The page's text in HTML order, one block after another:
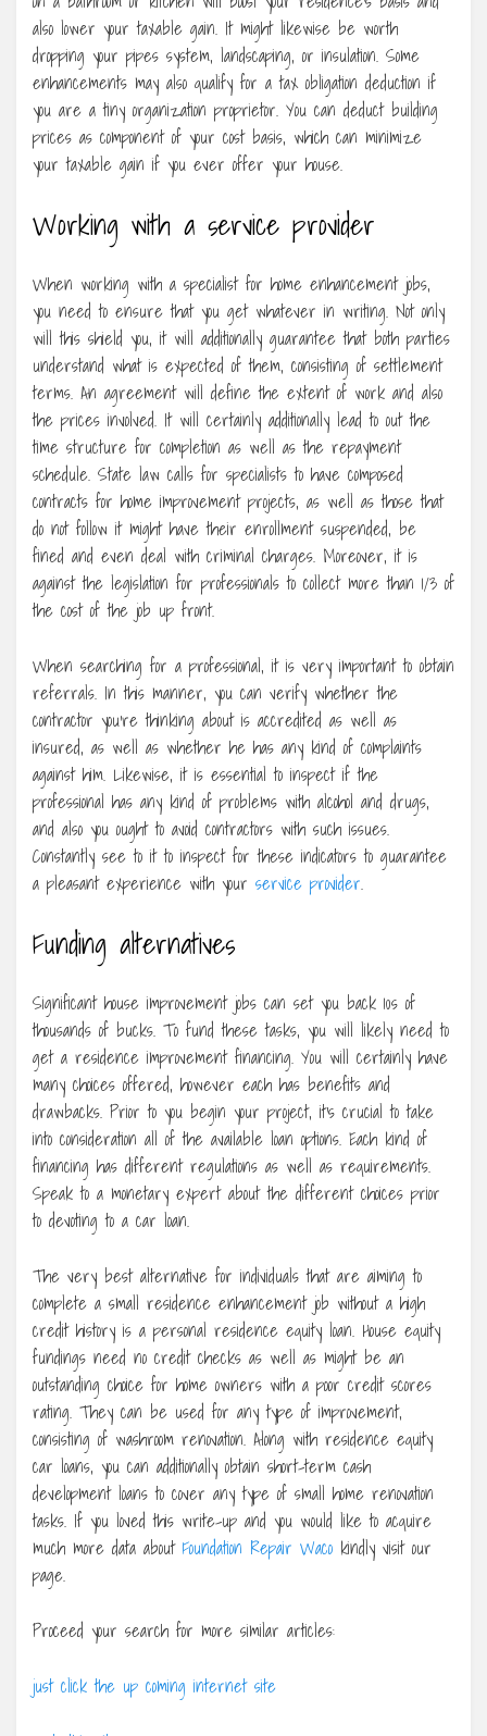
also lower your taxable gain. It might likewise be worth
dropping your pipes system, landscaping, or insulation. Some
enhancements may also qualify for a tax obligation deduction if
you are a tiny organization proprietor. You can deduct building
prices as component of your cost basis, which can minimize
your taxable gain if you ever offer your house.
Working with a service provider
When working with a specialist for home enhancement jobs,
you need to ensure that you get whatever in writing. Not only
will this shield you, it will additionally guarantee that both parties
understand what is expected of them, consisting of settlement
terms. An agreement will define the extent of work and also
the prices involved. It will certainly additionally lead to out the
time structure for completion as well as the repayment
schedule. State law calls for specialists to have composed
contracts for home improvement projects, as well as those that
do not follow it might have their enrollment suspended, be
fined and even deal with criminal charges. Moreover, it is
against the legislation for professionals to collect more than 1/3 of
the cost of the job up front.
When searching for a professional, it is very important to obtain
referrals. In this manner, you can verify whether the
contractor you’re thinking about is accredited as well as
insured, as well as whether he has any kind of complaints
against him. Likewise, it is essential to inspect if the
professional has any kind of problems with alcohol and drugs,
and also you ought to avoid contractors with such issues.
Constantly see to it to inspect for these indicators to guarantee
a pleasant experience with your service provider.
Funding alternatives
Significant house improvement jobs can set you back 10s of
thousands of bucks. To fund these tasks, you will likely need to
get a residence improvement financing. You will certainly have
many choices offered, however each has benefits and
drawbacks. Prior to you begin your project, it’s crucial to take
into consideration all of the available loan options. Each kind of
financing has different regulations as well as requirements.
Speak to a monetary expert about the different choices prior
to devoting to a car loan.
The very best alternative for individuals that are aiming to
complete a small residence enhancement job without a high
credit history is a personal residence equity loan. House equity
fundings need no credit checks as well as might be an
outstanding choice for home owners with a poor credit scores
rating. They can be used for any type of improvement,
consisting of washroom renovation. Along with residence equity
car loans, you can additionally obtain short-term cash
development loans to cover any type of small home renovation
tasks. If you loved this write-up and you would like to acquire
much more data about Foundation Repair Waco kindly visit our
page.
Proceed your search for more similar articles:
just click the up coming internet site